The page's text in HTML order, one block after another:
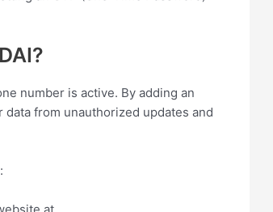
number is active. By adding an
from unauthorized updates and